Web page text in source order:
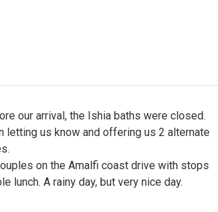
our arrival, the Ishia baths were closed.
letting us know and offering us 2 alternate
on the Amalfi coast drive with stops
lunch. A rainy day, but very nice day.